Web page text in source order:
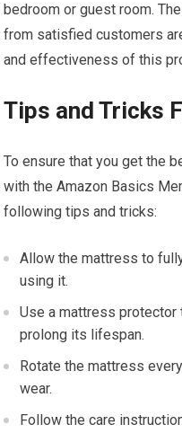
bedroom or guest room.
from satisfied customers
and effectiveness of this
Tips and Tricks
To ensure that you get the
with the Amazon Basics
following tips and tricks:
Allow the mattress to
using it.
Use a mattress protector
prolong its lifespan.
Rotate the mattress
wear.
Follow the care